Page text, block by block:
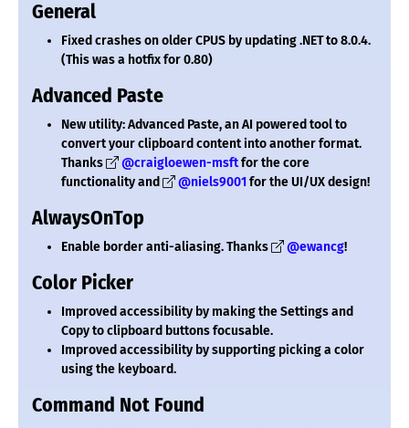
General
Fixed crashes on older CPUS by updating .NET to 8.0.4.
(This was a hotfix for 0.80)
Advanced Paste
New utility: Advanced Paste, an AI powered tool to
convert your clipboard content into another format.
Thanks
@craigloewen-msftfor the core
functionality and
@niels9001for the UI/UX design!
AlwaysOnTop
Enable border anti-aliasing. Thanks @ewancg!
Color Picker
Improved accessibility by making the Settings and
Copy to clipboard buttons focusable.
Improved accessibility by supporting picking a color
using the keyboard.
Command Not Found